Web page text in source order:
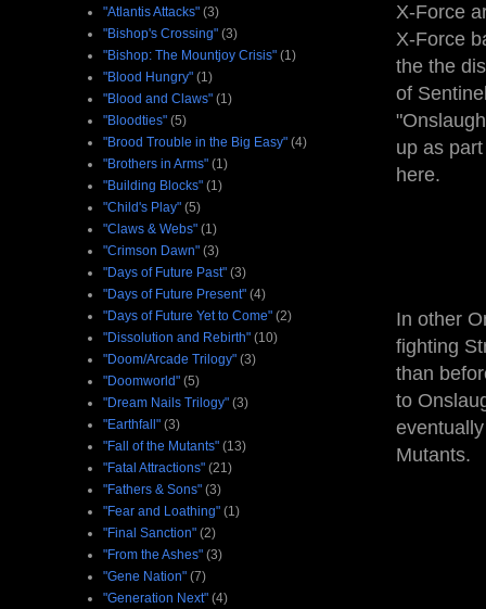
X-Force
X-Force
the the
of
up as
here.
In other
fighting
than
to
Mutants.
"Atlantis Attacks" (3)
"Bishop's Crossing" (3)
"Bishop: The Mountjoy Crisis" (1)
"Blood Hungry" (1)
"Blood and Claws" (1)
"Bloodties" (5)
"Brood Trouble in the Big Easy" (4)
"Brothers in Arms" (1)
"Building Blocks" (1)
"Child's Play" (5)
"Claws & Webs" (1)
"Crimson Dawn" (3)
"Days of Future Past" (3)
"Days of Future Present" (4)
"Days of Future Yet to Come" (2)
"Dissolution and Rebirth" (10)
"Doom/Arcade Trilogy" (3)
"Doomworld" (5)
"Dream Nails Trilogy" (3)
"Earthfall" (3)
"Fall of the Mutants" (13)
"Fatal Attractions" (21)
"Fathers & Sons" (3)
"Fear and Loathing" (1)
"Final Sanction" (2)
"From the Ashes" (3)
"Gene Nation" (7)
"Generation Next" (4)